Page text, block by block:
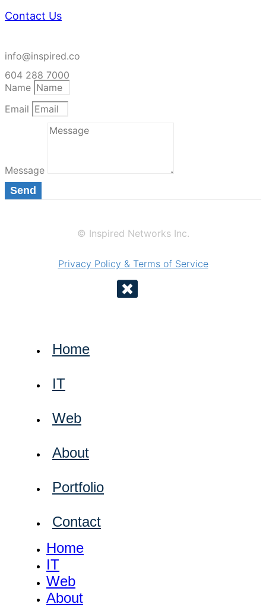
Contact Us
info@inspired.co
604 288 7000
Name
Email
Message
Send
© Inspired Networks Inc.
Privacy Policy & Terms of Service
Home
IT
Web
About
Portfolio
Contact
Home
IT
Web
About